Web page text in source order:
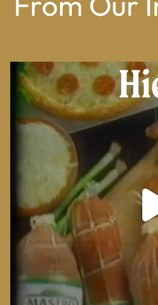
From wood-paneled
8